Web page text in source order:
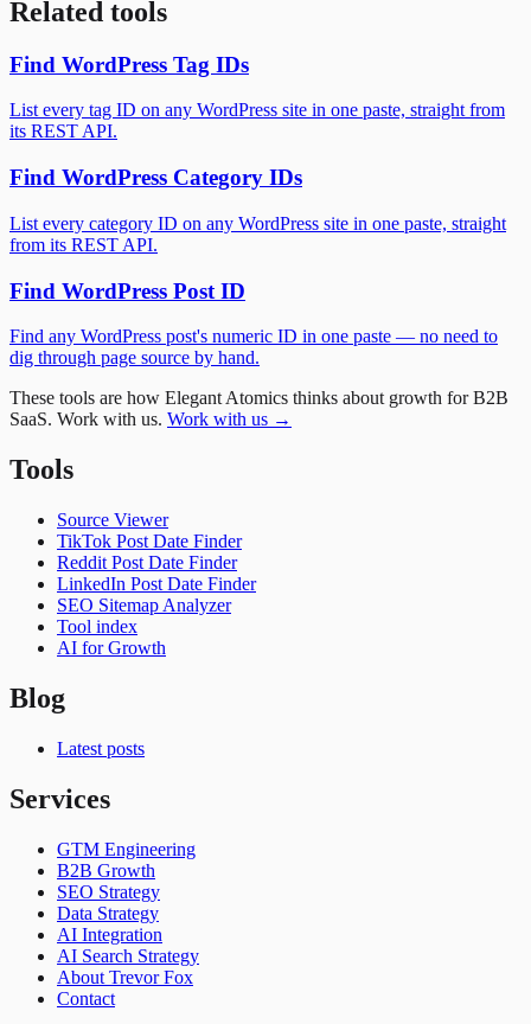
Related tools
Find WordPress Tag IDs
List every tag ID on any WordPress site in one paste, straight from
its REST API.
Find WordPress Category IDs
List every category ID on any WordPress site in one paste, straight
from its REST API.
Find WordPress Post ID
Find any WordPress post's numeric ID in one paste — no need to
dig through page source by hand.
These tools are how Elegant Atomics thinks about growth for B2B
SaaS. Work with us. Work with us →
Tools
Source Viewer
TikTok Post Date Finder
Reddit Post Date Finder
LinkedIn Post Date Finder
SEO Sitemap Analyzer
Tool index
AI for Growth
Blog
Latest posts
Services
GTM Engineering
B2B Growth
SEO Strategy
Data Strategy
AI Integration
AI Search Strategy
About Trevor Fox
Contact